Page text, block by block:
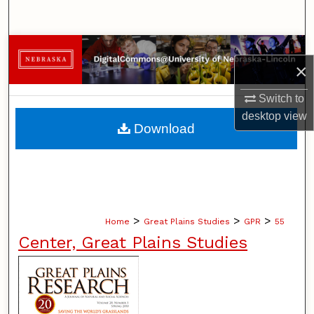
×
Switch to
desktopview
Browse Collections
My Account
About
Home > Great Plains Studies > GPR > 55
Center, Great Plains Studies
Download